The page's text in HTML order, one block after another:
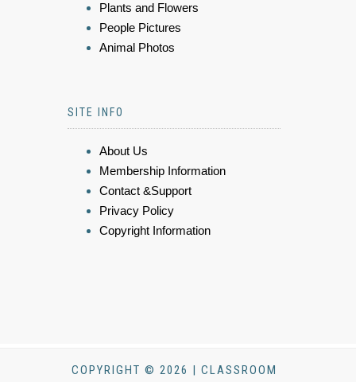
Plants and Flowers
People Pictures
Animal Photos
SITE INFO
About Us
Membership Information
Contact &Support
Privacy Policy
Copyright Information
COPYRIGHT © 2026 | CLASSROOM